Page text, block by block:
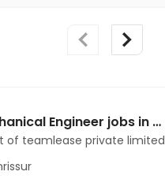
Mechanical Engineer jobs in Client of teamlease private limited at Thrissur
of teamlease private limited